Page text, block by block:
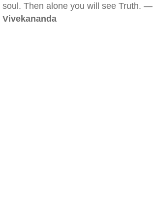
soul. Then alone you will see Truth. —
Vivekananda